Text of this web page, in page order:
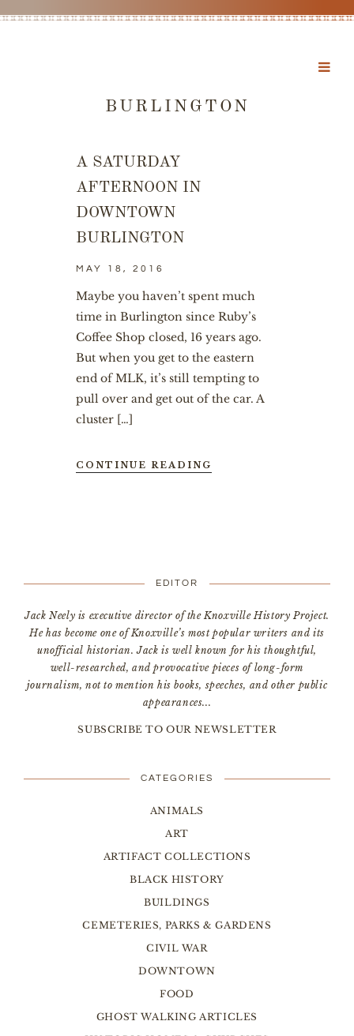
BURLINGTON
A SATURDAY
AFTERNOON IN
DOWNTOWN
BURLINGTON
MAY 18, 2016
Maybe you haven’t spent much
time in Burlington since Ruby’s
Coffee Shop closed, 16 years ago.
But when you get to the eastern
end of MLK, it’s still tempting to
pull over and get out of the car. A
cluster […]
CONTINUE READING
EDITOR
Jack Neely is executive director of the Knoxville History Project.
He has become one of Knoxville’s most popular writers and its
unofficial historian. Jack is well known for his thoughtful,
well-researched, and provocative pieces of long-form
journalism, not to mention his books, speeches, and other public
appearances...
SUBSCRIBE TO OUR NEWSLETTER
CATEGORIES
ANIMALS
ART
ARTIFACT COLLECTIONS
BLACK HISTORY
BUILDINGS
CEMETERIES, PARKS & GARDENS
CIVIL WAR
DOWNTOWN
FOOD
GHOST WALKING ARTICLES